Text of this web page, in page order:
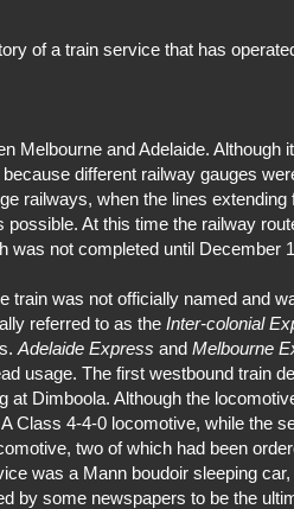
of a train service that has
Melbourne and Adelaide. Although
different railway gauges
railways, when the lines extending
At this time the railway
was not completed until December
train was not officially named and
referred to as the Inter-colonial
s. Adelaide Express and Melbourne
usage. The first westbound train
Dimboola. Although the
Class 4-4-0 locomotive, while the
two of which had been
was a Mann boudoir sleeping
by some newspapers to be the